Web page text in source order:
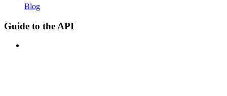
Blog
Guide to the API